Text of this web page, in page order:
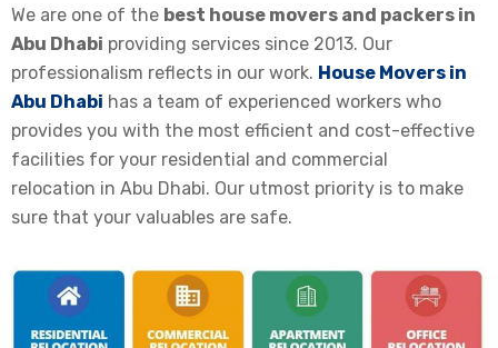
We are one of the best house movers and packers in
Abu Dhabi providing services since 2013. Our
professionalism reflects in our work. House Movers in
Abu Dhabi has a team of experienced workers who
provides you with the most efficient and cost-effective
facilities for your residential and commercial
relocation in Abu Dhabi. Our utmost priority is to make
sure that your valuables are safe.